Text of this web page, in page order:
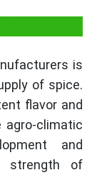
is
of spice.
flavor and
agro-climatic
and
strength of